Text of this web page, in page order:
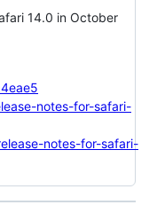
14.0 in October
notes-for-safari-
notes-for-safari-